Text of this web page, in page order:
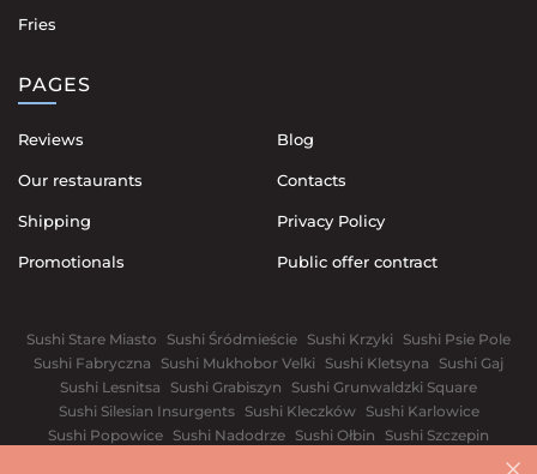
Fries
PAGES
Reviews
Our restaurants
Shipping
Promotionals
Blog
Contacts
Privacy Policy
Public offer contract
Sushi Stare Miasto Sushi Śródmieście Sushi Krzyki
Sushi Psie Pole
Sushi Fabryczna
Sushi Mukhobor Velki Sushi Kletsyna
Sushi Gaj
Sushi Lesnitsa
Sushi Grabiszyn
Sushi Grunwaldzki Square
Sushi Silesian Insurgents
Sushi Kleczków
Sushi Karlowice
Sushi Popowice Sushi Nadodrze Sushi Ołbin
Sushi Szczepin